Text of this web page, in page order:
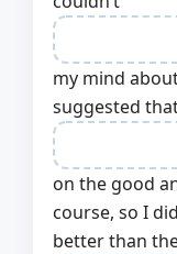
my mind
suggested
on the good
course, so I
better than